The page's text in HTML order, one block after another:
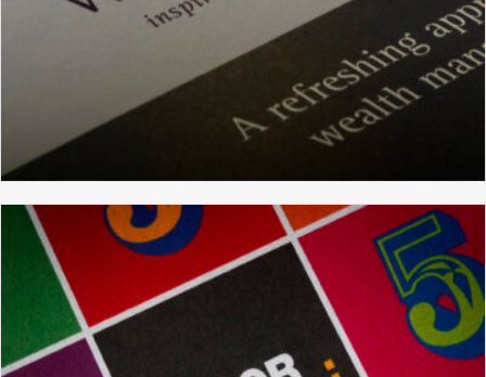
WALDEN CAPITAL
BRANDING BROCHURE DESIGN GRAPHIC DESIGN
WEBSITE DESIGN